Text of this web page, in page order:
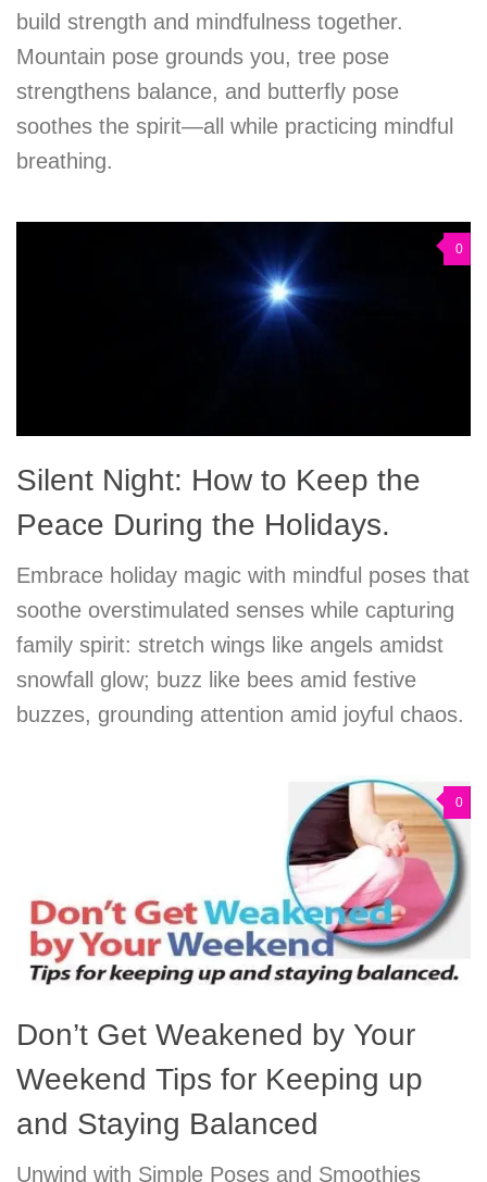
build strength and mindfulness together.
Mountain pose grounds you, tree pose
strengthens balance, and butterfly pose
soothes the spirit—all while practicing mindful
breathing.
0
Silent Night: How to Keep the
Peace During the Holidays.
Embrace holiday magic with mindful poses that
soothe overstimulated senses while capturing
family spirit: stretch wings like angels amidst
snowfall glow; buzz like bees amid festive
buzzes, grounding attention amid joyful chaos.
0
Don’t Get Weakened by Your
Weekend Tips for Keeping up
and Staying Balanced
Unwind with Simple Poses and Smoothies